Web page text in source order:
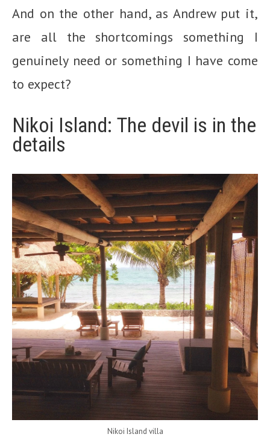
And on the other hand, as Andrew put it,
are all the shortcomings something I
genuinely need or something I have come
to expect?
Nikoi Island: The devil is in the
details
Nikoi Island villa